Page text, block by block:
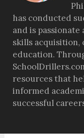
has conducted
and is
skills acquisition,
education.
resources that
informed
successful